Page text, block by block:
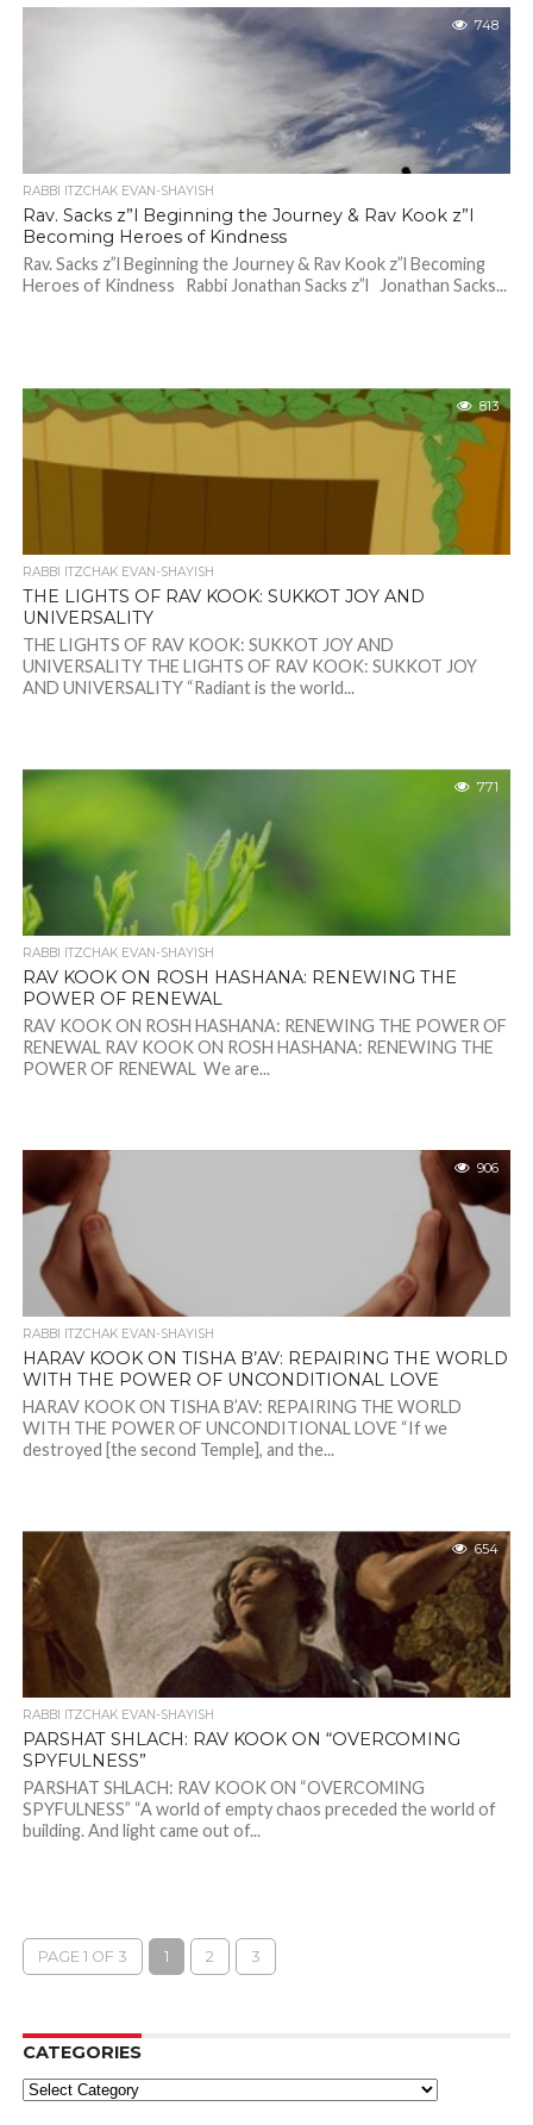
748
RABBI ITZCHAK EVAN-SHAYISH
Rav. Sacks z”l Beginning the Journey & Rav Kook z”l
Becoming Heroes of Kindness
Rav. Sacks z”l Beginning the Journey & Rav Kook z”l Becoming
Heroes of Kindness Rabbi Jonathan Sacks z”l Jonathan Sacks...
813
RABBI ITZCHAK EVAN-SHAYISH
THE LIGHTS OF RAV KOOK: SUKKOT JOY AND
UNIVERSALITY
THE LIGHTS OF RAV KOOK: SUKKOT JOY AND
UNIVERSALITY THE LIGHTS OF RAV KOOK: SUKKOT JOY
AND UNIVERSALITY “Radiant is the world...
771
RABBI ITZCHAK EVAN-SHAYISH
RAV KOOK ON ROSH HASHANA: RENEWING THE
POWER OF RENEWAL
RAV KOOK ON ROSH HASHANA: RENEWING THE POWER OF
RENEWAL RAV KOOK ON ROSH HASHANA: RENEWING THE
POWER OF RENEWAL We are...
906
RABBI ITZCHAK EVAN-SHAYISH
HARAV KOOK ON TISHA B’AV: REPAIRING THE WORLD
WITH THE POWER OF UNCONDITIONAL LOVE
HARAV KOOK ON TISHA B’AV: REPAIRING THE WORLD
WITH THE POWER OF UNCONDITIONAL LOVE “If we
destroyed [the second Temple], and the...
654
RABBI ITZCHAK EVAN-SHAYISH
PARSHAT SHLACH: RAV KOOK ON “OVERCOMING
SPYFULNESS”
PARSHAT SHLACH: RAV KOOK ON “OVERCOMING
SPYFULNESS” “A world of empty chaos preceded the world of
building. And light came out of...
PAGE 1 OF 3 1 2 3
CATEGORIES
Categories